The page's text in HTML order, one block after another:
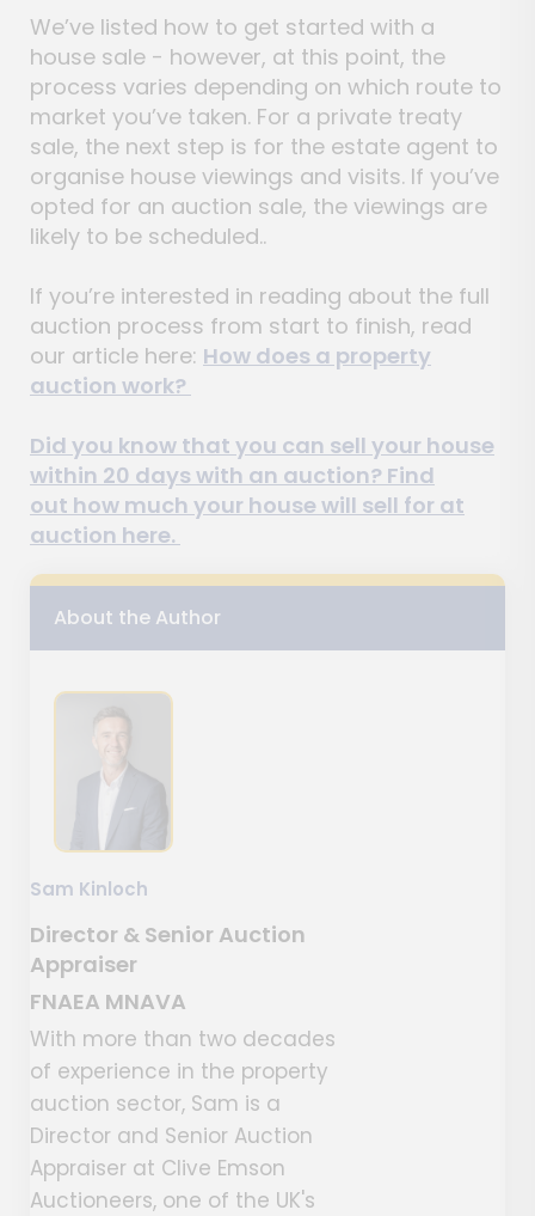
We’ve listed how to get started with a
house sale - however, at this point, the
process varies depending on which route to
market you’ve taken. For a private treaty
sale, the next step is for the estate agent to
organise house viewings and visits. If you’ve
opted for an auction sale, the viewings are
likely to be scheduled..
If you’re interested in reading about the full
auction process from start to finish, read
our article here: How does a property
auction work?
Did you know that you can sell your house
within 20 days with an auction? Find
out how much your house will sell for at
auction here.
About the Author
Sam Kinloch
Director & Senior Auction
Appraiser
FNAEA MNAVA
With more than two decades
of experience in the property
auction sector, Sam is a
Director and Senior Auction
Appraiser at Clive Emson
Auctioneers, one of the UK's